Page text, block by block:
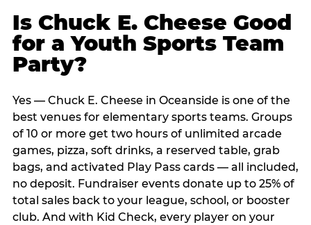
Is Chuck E. Cheese Good
for a Youth Sports Team
Party?
Yes — Chuck E. Cheese in Oceanside is one of the
best venues for elementary sports teams. Groups
of 10 or more get two hours of unlimited arcade
games, pizza, soft drinks, a reserved table, grab
bags, and activated Play Pass cards — all included,
no deposit. Fundraiser events donate up to 25% of
total sales back to your league, school, or booster
club. And with Kid Check, every player on your